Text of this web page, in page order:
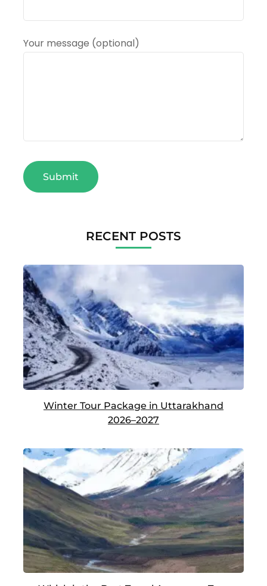
Your message (optional)
RECENT POSTS
Winter Tour Package in Uttarakhand
2026–2027